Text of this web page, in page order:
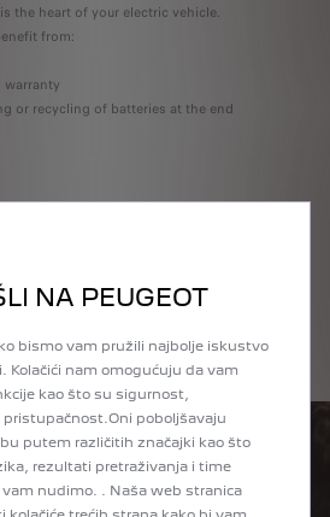
the heart of your electric vehicle.
from:
warranty
or recycling of batteries at the end
GET A QUOTE
NA PEUGEOT
bismo vam pružili najbolje iskustvo
Kolačići nam omogućuju da vam
kao što su sigurnost,
pristupačnost.Oni poboljšavaju
putem različitih značajki kao što
rezultati pretraživanja i time
nudimo. . Naša web stranica